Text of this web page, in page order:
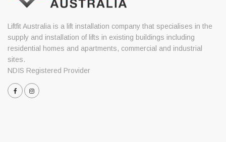
Liftfit Australia is a lift installation company that specialises in the
supply and installation of lifts in existing buildings including
residential homes and apartments, commercial and industrial
sites.
NDIS Registered Provider